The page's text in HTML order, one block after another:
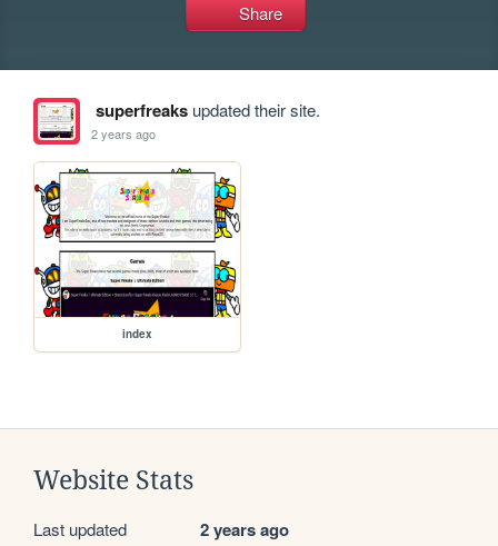
Share
superfreaksupdated their site.
2 years ago
index
Website Stats
Last updated 2 years ago